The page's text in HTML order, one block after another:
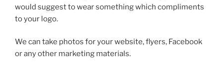
would suggest to wear something which compliments
to your logo.
We can take photos for your website, flyers, Facebook
or any other marketing materials.